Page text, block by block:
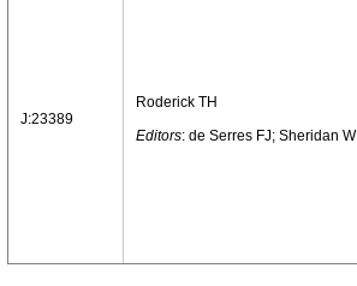
J:23389
Roderick TH
Editors: de Serres FJ; Sheridan W